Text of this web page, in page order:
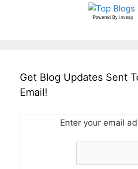
Powered By Invesp
Get Blog Updates Sent
Email!
Enter your email